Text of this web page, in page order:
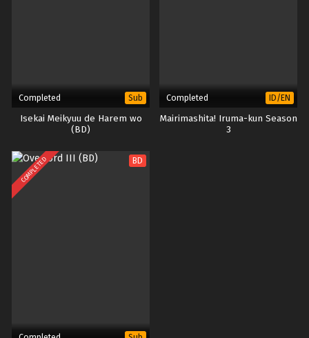
Completed Sub
Isekai Meikyuu de Harem wo
(BD)
Completed ID/EN
Mairimashita! Iruma-kun Season
3
COMPLETED BD